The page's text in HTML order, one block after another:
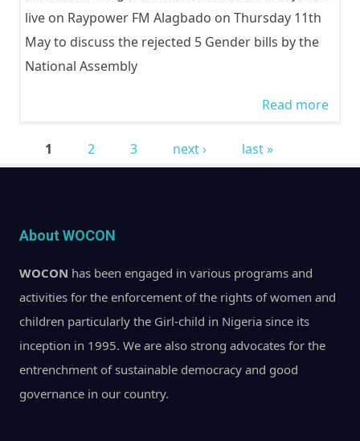
live on Raypower FM Alagbado on Thursday 11th
May to discuss the rejected 5 Gender bills by the
National Assembly
Read more
Pages
1 2 3 next › last »
About WOCON
WOCON has been engaged in various programs and
activities for the enforcement of the rights of women and
children particularly the Girl-child in Nigeria since its
inception in 1995. We are also strong advocates for the
entrenchment of sustainable democracy and good
governance in our country.